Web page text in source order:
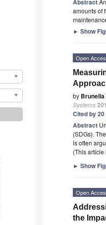
Abstract
amounts of
► Show
Open
by
Systems
Cited by 20
Abstract
(SDGs).
is often
(This
► Show
Open
the